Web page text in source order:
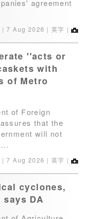
agreement
7 Aug 2026 ｜英字｜
''acts or
with
of Metro
of Foreign
that the
will not
7 Aug 2026 ｜英字｜
cyclones,
DA